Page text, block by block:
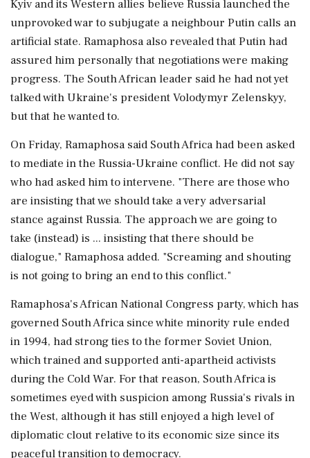
Kyiv and its Western allies believe Russia launched the
unprovoked war to subjugate a neighbour Putin calls an
artificial state. Ramaphosa also revealed that Putin had
assured him personally that negotiations were making
progress. The South African leader said he had not yet
talked with Ukraine's president Volodymyr Zelenskyy,
but that he wanted to.
On Friday, Ramaphosa said South Africa had been asked
to mediate in the Russia-Ukraine conflict. He did not say
who had asked him to intervene. "There are those who
are insisting that we should take a very adversarial
stance against Russia. The approach we are going to
take (instead) is ... insisting that there should be
dialogue," Ramaphosa added. "Screaming and shouting
is not going to bring an end to this conflict."
Ramaphosa's African National Congress party, which has
governed South Africa since white minority rule ended
in 1994, had strong ties to the former Soviet Union,
which trained and supported anti-apartheid activists
during the Cold War. For that reason, South Africa is
sometimes eyed with suspicion among Russia's rivals in
the West, although it has still enjoyed a high level of
diplomatic clout relative to its economic size since its
peaceful transition to democracy.